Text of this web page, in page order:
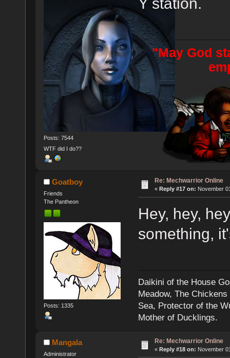
Posts: 7544
WTF did I do??
"May God
Goatboy
Friends
The Pantheon
Posts: 1335
Re: Mechwarrior Online
« Reply #17 on: November
Hey, hey,
something,
Daikini of the House
Meadow, The
Sea, Protector of the
Mother of Ducklings.
Mangala
Administrator
Re: Mechwarrior Online
« Reply #18 on: November